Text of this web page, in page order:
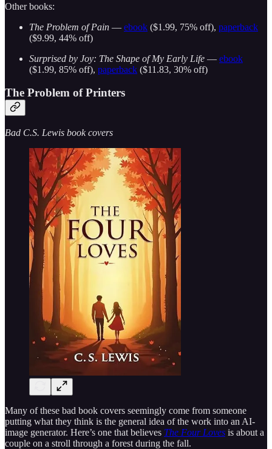
Other books:
The Problem of Pain — ebook ($1.99, 75% off), paperback
($9.99, 44% off)
Surprised by Joy: The Shape of My Early Life — ebook
($1.99, 85% off), paperback ($11.83, 30% off)
The Problem of Printers
Bad C.S. Lewis book covers
Many of these bad book covers seemingly come from someone
putting what they think is the general idea of the work into an AI-
image generator. Here’s one that believes The Four Loves is about a
couple on a stroll through a forest during the fall.